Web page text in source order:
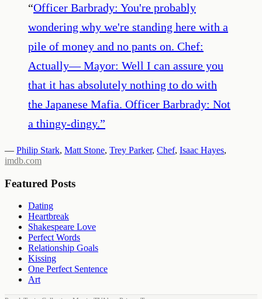
“Officer Barbrady: You're probably
wondering why we're standing here with a
pile of money and no pants on. Chef:
Actually— Mayor: Well I can assure you
that it has absolutely nothing to do with
the Japanese Mafia. Officer Barbrady: Not
a thingy-dingy.”
— Philip Stark, Matt Stone, Trey Parker, Chef, Isaac Hayes,
imdb.com
Featured Posts
Dating
Heartbreak
Shakespeare Love
Perfect Words
Relationship Goals
Kissing
One Perfect Sentence
Art